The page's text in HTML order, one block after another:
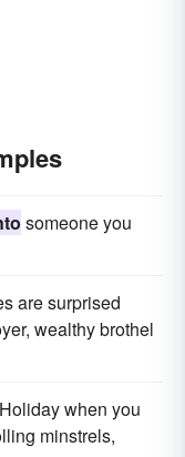
someone you
are surprised
wealthy brothel
when you
minstrels,